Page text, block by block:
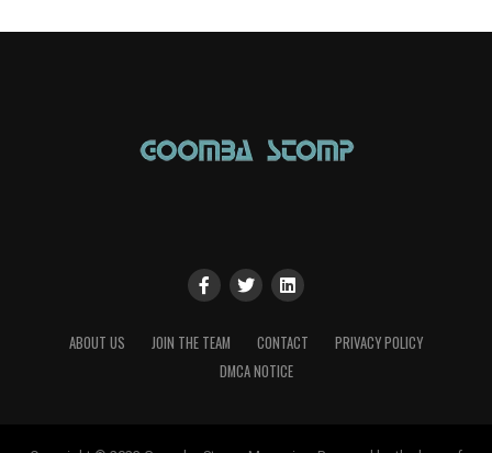
ABOUT US JOIN THE TEAM CONTACT
PRIVACY POLICY
DMCA NOTICE